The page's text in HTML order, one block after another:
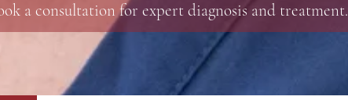
a consultation for expert diagnosis and treatment.